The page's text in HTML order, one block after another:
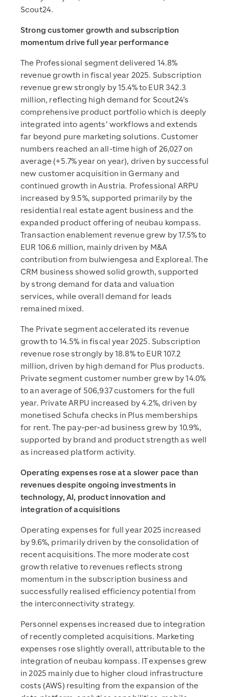
Scout24.
Strong customer growth and subscription
momentum drive full year performance
The Professional segment delivered 14.8%
revenue growth in fiscal year 2025. Subscription
revenue grew strongly by 15.4% to EUR 342.3
million, reflecting high demand for Scout24’s
comprehensive product portfolio which is deeply
integrated into agents’ workflows and extends
far beyond pure marketing solutions. Customer
numbers reached an all-time high of 26,027 on
average (+5.7% year on year), driven by successful
new customer acquisition in Germany and
continued growth in Austria. Professional ARPU
increased by 9.5%, supported primarily by the
residential real estate agent business and the
expanded product offering of neubau kompass.
Transaction enablement revenue grew by 17.5% to
EUR 106.6 million, mainly driven by M&A
contribution from bulwiengesa and Exploreal. The
CRM business showed solid growth, supported
by strong demand for data and valuation
services, while overall demand for leads
remained mixed.
The Private segment accelerated its revenue
growth to 14.5% in fiscal year 2025. Subscription
revenue rose strongly by 18.8% to EUR 107.2
million, driven by high demand for Plus products.
Private segment customer number grew by 14.0%
to an average of 506,937 customers for the full
year. Private ARPU increased by 4.2%, driven by
monetised Schufa checks in Plus memberships
for rent. The pay-per-ad business grew by 10.9%,
supported by brand and product strength as well
as increased platform activity.
Operating expenses rose at a slower pace than
revenues despite ongoing investments in
technology, AI, product innovation and
integration of acquisitions
Operating expenses for full year 2025 increased
by 9.6%, primarily driven by the consolidation of
recent acquisitions. The more moderate cost
growth relative to revenues reflects strong
momentum in the subscription business and
successfully realised efficiency potential from
the interconnectivity strategy.
Personnel expenses increased due to integration
of recently completed acquisitions. Marketing
expenses rose slightly overall, attributable to the
integration of neubau kompass. IT expenses grew
in 2025 mainly due to higher cloud infrastructure
costs (AWS) resulting from the expansion of the